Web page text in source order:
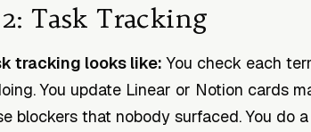
Task Tracking
tracking looks like: You check each
You update Linear or Notion cards
blockers that nobody surfaced. You do